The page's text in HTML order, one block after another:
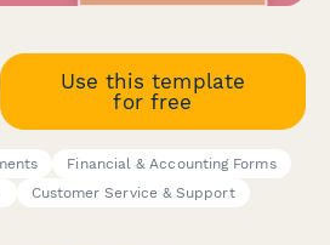
Use this template
for free
Financial & Accounting Forms
Customer Service & Support